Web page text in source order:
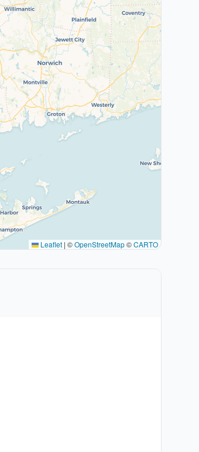
Leaflet | ©OpenStreetMap©CARTO